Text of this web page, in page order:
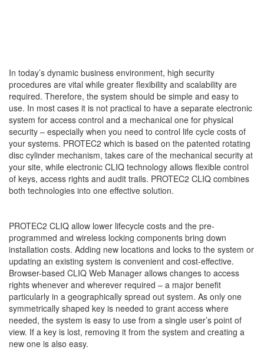
In today’s dynamic business environment, high security
procedures are vital while greater flexibility and scalability are
required. Therefore, the system should be simple and easy to
use. In most cases it is not practical to have a separate electronic
system for access control and a mechanical one for physical
security – especially when you need to control life cycle costs of
your systems. PROTEC2 which is based on the patented rotating
disc cylinder mechanism, takes care of the mechanical security at
your site, while electronic CLIQ technology allows flexible control
of keys, access rights and audit trails. PROTEC2 CLIQ combines
both technologies into one effective solution.
PROTEC2 CLIQ allow lower lifecycle costs and the pre-
programmed and wireless locking components bring down
installation costs. Adding new locations and locks to the system or
updating an existing system is convenient and cost-effective.
Browser-based CLIQ Web Manager allows changes to access
rights whenever and wherever required – a major benefit
particularly in a geographically spread out system. As only one
symmetrically shaped key is needed to grant access where
needed, the system is easy to use from a single user’s point of
view. If a key is lost, removing it from the system and creating a
new one is also easy.